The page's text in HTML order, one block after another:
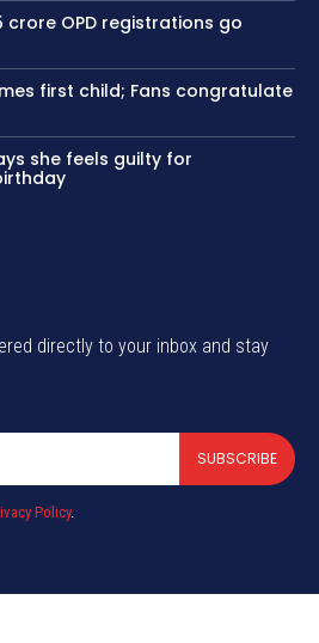
crore OPD registrations go
first child; Fans congratulate
she feels guilty for
directly to your inbox and stay
SUBSCRIBE
Policy.